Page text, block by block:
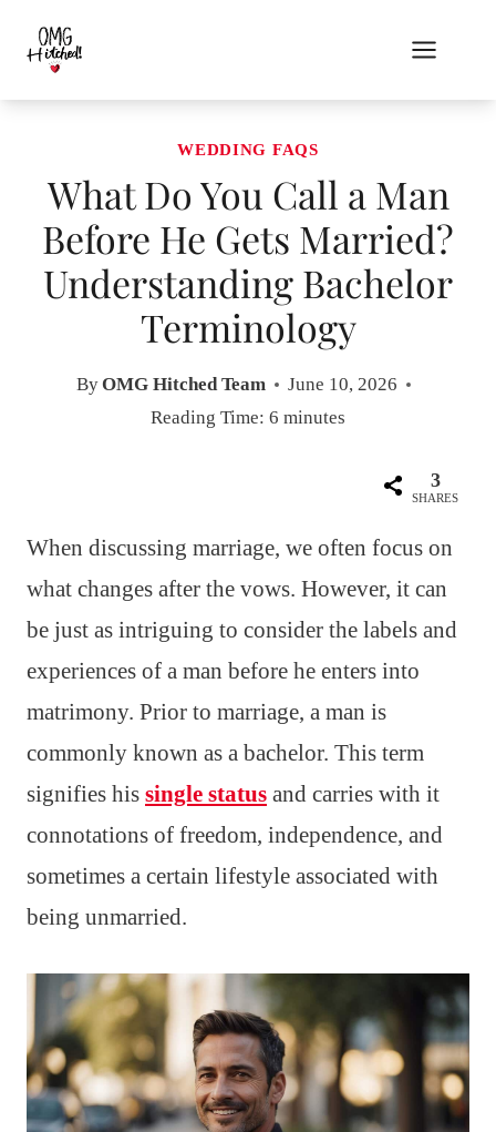
content
WEDDING FAQS
What Do You Call a Man
Before He Gets Married?
Understanding Bachelor
Terminology
ByOMG Hitched Team
June 10, 2026
Reading Time: 6 minutes
3
SHARES
When discussing marriage, we often focus on
what changes after the vows. However, it can
be just as intriguing to consider the labels and
experiences of a man before he enters into
matrimony. Prior to marriage, a man is
commonly known as a bachelor. This term
signifies his single status and carries with it
connotations of freedom, independence, and
sometimes a certain lifestyle associated with
being unmarried.